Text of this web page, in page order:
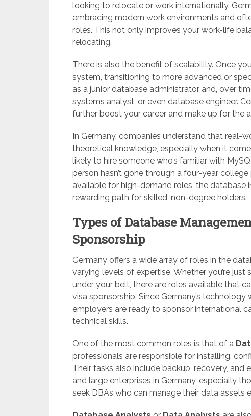
looking to relocate or work internationally.
embracing modern work environments and
roles. This not only improves your work-life
relocating.
There is also the benefit of scalability. Once
system, transitioning to more advanced or
as a junior database administrator and, over
systems analyst, or even database engineer.
further boost your career and make up for the
In Germany, companies understand that real-
theoretical knowledge, especially when it
likely to hire someone who’s familiar with
person hasn’t gone through a four-year
available for high-demand roles, the database
rewarding path for skilled, non-degree holders.
Types of Database
Sponsorship
Germany offers a wide array of roles in the
varying levels of expertise. Whether you’re
under your belt, there are roles available that
visa sponsorship. Since Germany’s
employers are ready to sponsor international
technical skills.
One of the most common roles is that of a
professionals are responsible for installing,
Their tasks also include backup, recovery,
and large enterprises in Germany, especially
seek DBAs who can manage their data assets